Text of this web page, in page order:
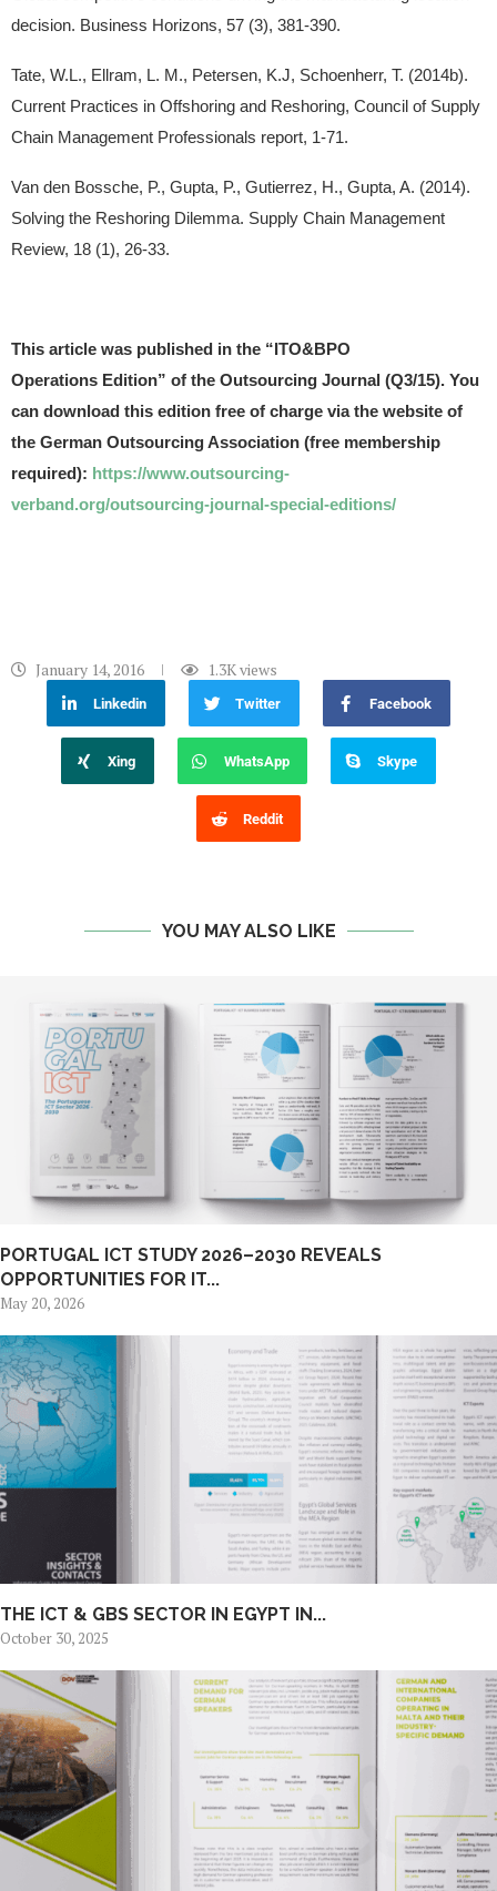
decision. Business Horizons, 57 (3), 381-390.
Tate, W.L., Ellram, L. M., Petersen, K.J, Schoenherr, T. (2014b).
Current Practices in Offshoring and Reshoring, Council of Supply
Chain Management Professionals report, 1-71.
Van den Bossche, P., Gupta, P., Gutierrez, H., Gupta, A. (2014).
Solving the Reshoring Dilemma. Supply Chain Management
Review, 18 (1), 26-33.
This article was published in the “ITO&BPO
Operations Edition” of the Outsourcing Journal (Q3/15). You
can download this edition free of charge via the website of
the German Outsourcing Association (free membership
required): https://www.outsourcing-
verband.org/outsourcing-journal-special-editions/
January 14, 2016 1.3Kviews
Linkedin Twitter Facebook
Xing WhatsApp Skype
Reddit
YOU MAY ALSO LIKE
PORTUGAL ICT STUDY 2026–2030 REVEALS
OPPORTUNITIES FOR IT...
May 20, 2026
THE ICT & GBS SECTOR IN EGYPT IN...
October 30, 2025